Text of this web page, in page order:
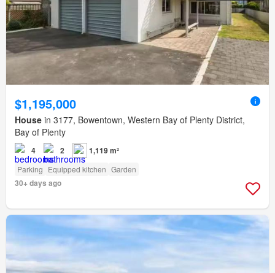
$1,195,000
House in 3177, Bowentown, Western Bay of Plenty District,
Bay of Plenty
4 2 1,119 m²
Parking Equipped kitchen Garden
30+ days ago